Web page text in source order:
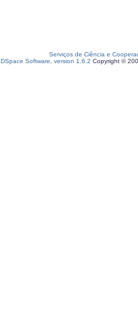
Serviços de Ciência e
DSpace Software, version 1.6.2 Copyright ©